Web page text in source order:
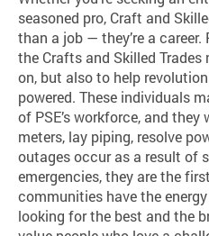
seasoned pro, Craft and
than a job — they’re a career.
the Crafts and Skilled
on, but also to help
powered. These individuals
of PSE’s workforce, and
meters, lay piping, resolve
outages occur as a result of
emergencies, they are the
communities have the energy
looking for the best and the